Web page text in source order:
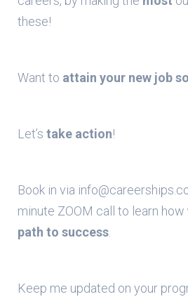
these!
Want to attain your new job
Let’s take action!
Book in via
minute ZOOM call to learn how
path to success
Keep me updated on your